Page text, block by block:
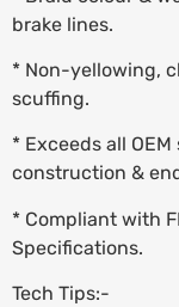
brake lines.
* Non-yellowing,
scuffing.
* Exceeds all
construction &
* Compliant with
Specifications.
Tech Tips:-